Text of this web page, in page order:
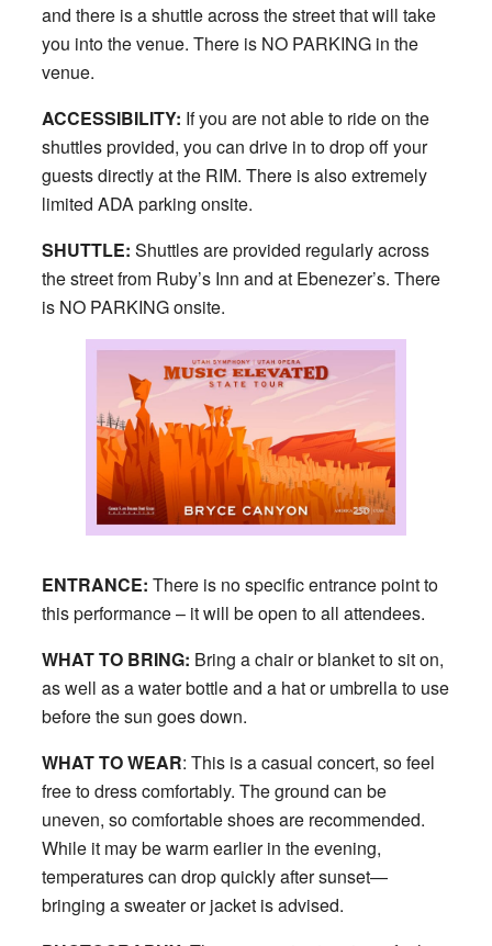
and there is a shuttle across the street that will take
you into the venue. There is NO PARKING in the
venue.
ACCESSIBILITY: If you are not able to ride on the
shuttles provided, you can drive in to drop off your
guests directly at the RIM. There is also extremely
limited ADA parking onsite.
SHUTTLE: Shuttles are provided regularly across
the street from Ruby’s Inn and at Ebenezer’s. There
is NO PARKING onsite.
ENTRANCE: There is no specific entrance point to
this performance – it will be open to all attendees.
WHAT TO BRING: Bring a chair or blanket to sit on,
as well as a water bottle and a hat or umbrella to use
before the sun goes down.
WHAT TO WEAR: This is a casual concert, so feel
free to dress comfortably. The ground can be
uneven, so comfortable shoes are recommended.
While it may be warm earlier in the evening,
temperatures can drop quickly after sunset—
bringing a sweater or jacket is advised.